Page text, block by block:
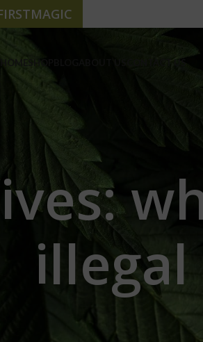
HOME SHOP CONTACT US
illegal